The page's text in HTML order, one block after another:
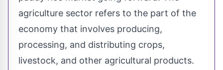
agriculture sector refers to the part of the
economy that involves producing,
processing, and distributing crops,
livestock, and other agricultural products.